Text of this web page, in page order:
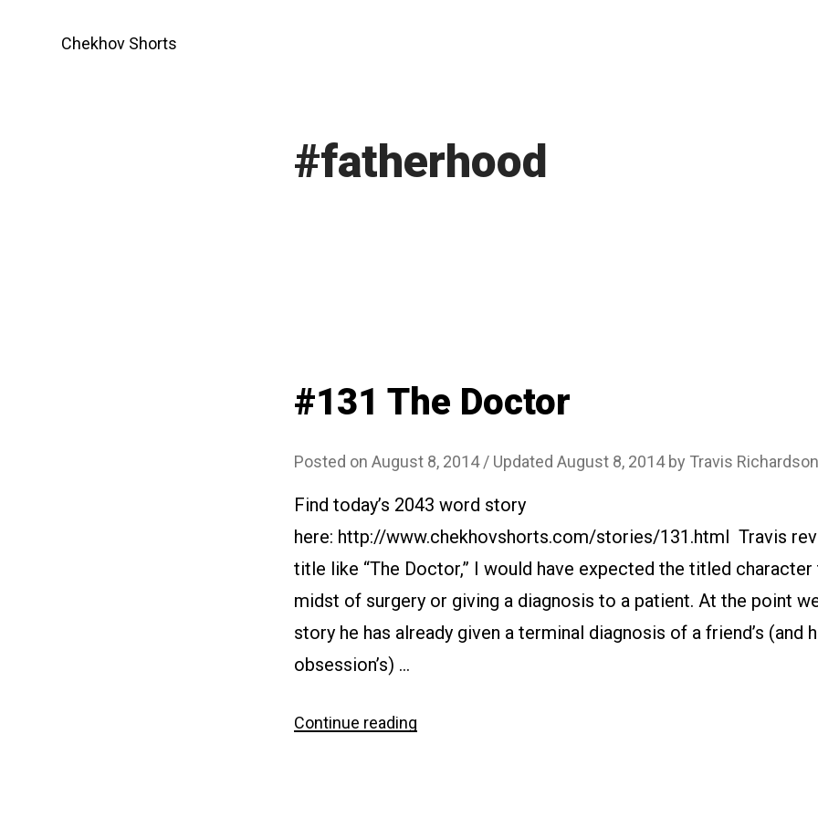
Chekhov Shorts
#fatherhood
#131 The Doctor
Posted on August 8, 2014 / Updated August 8, 2014by Travis Richardson
Find today’s 2043 word story
here: http://www.chekhovshorts.com/stories/131.html Travis
title like “The Doctor,” I would have expected the titled character
midst of surgery or giving a diagnosis to a patient. At the point
story he has already given a terminal diagnosis of a friend’s (and
obsession’s) …
Continue reading